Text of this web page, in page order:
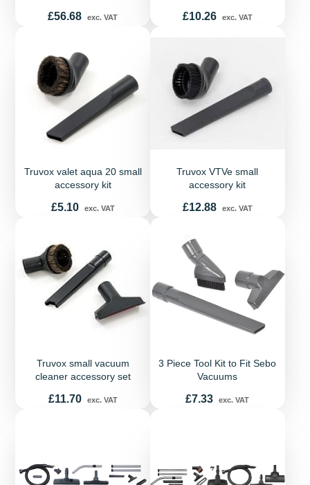
Price
£56.68 exc. VAT Price
£10.26 exc. VAT
Truvox valet aqua 20 small
accessory kit
Price
£5.10 exc. VAT
Truvox VTVe small
accessory kit
Price
£12.88 exc. VAT
Truvox small vacuum
cleaner accessory set
Price
£11.70 exc. VAT
3 Piece Tool Kit to Fit Sebo
Vacuums
Price
£7.33 exc. VAT